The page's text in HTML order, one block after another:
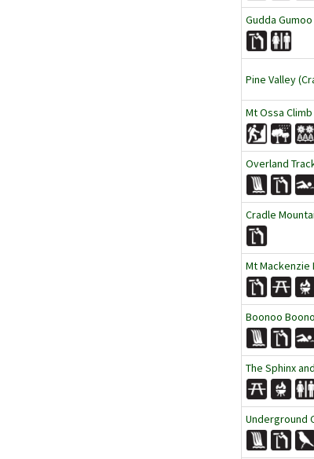
Gudda
Pine Valley
Mt Ossa
Overland
Cradle
Mt Mackenzie
Boonoo
The Sphinx
Underground